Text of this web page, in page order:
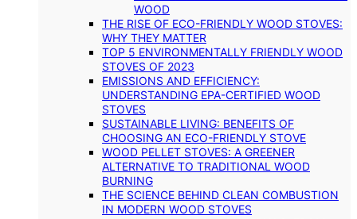
WOOD
THE RISE OF ECO-FRIENDLY WOOD STOVES:
WHY THEY MATTER
TOP 5 ENVIRONMENTALLY FRIENDLY WOOD
STOVES OF 2023
EMISSIONS AND EFFICIENCY:
UNDERSTANDING EPA-CERTIFIED WOOD
STOVES
SUSTAINABLE LIVING: BENEFITS OF
CHOOSING AN ECO-FRIENDLY STOVE
WOOD PELLET STOVES: A GREENER
ALTERNATIVE TO TRADITIONAL WOOD
BURNING
THE SCIENCE BEHIND CLEAN COMBUSTION
IN MODERN WOOD STOVES